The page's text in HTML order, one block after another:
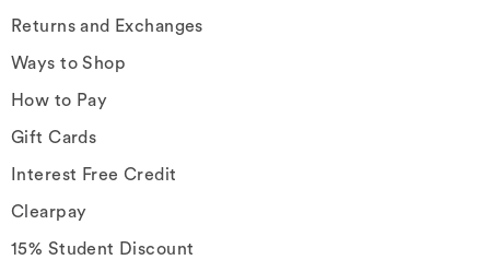
Returns and Exchanges
Ways to Shop
How to Pay
Gift Cards
Interest Free Credit
Clearpay
15% Student Discount